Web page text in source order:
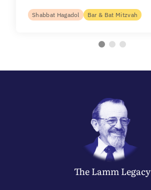
Shabbat Hagadol Bar & Bat Mitzvah
The LammLegacy